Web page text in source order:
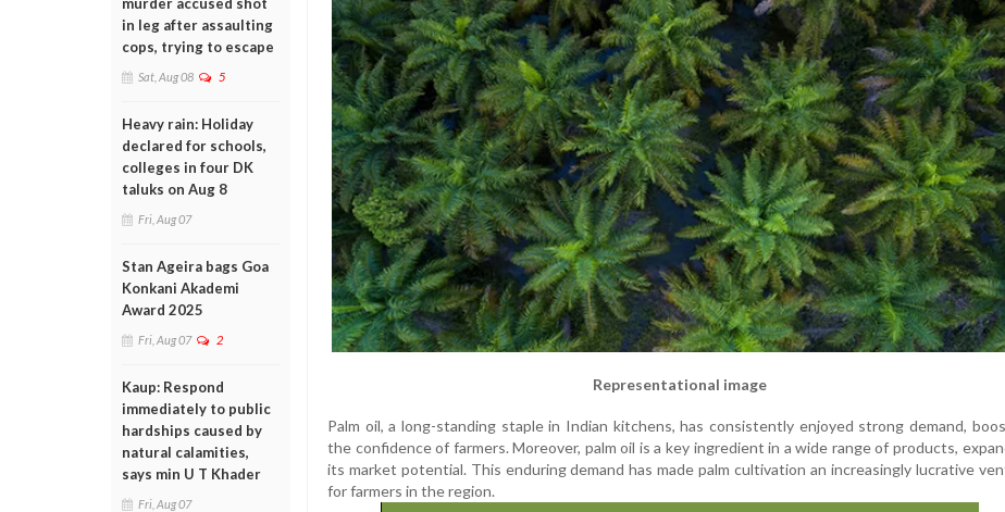
in leg after assaulting
cops, trying to escape
Sat, Aug 08 5
Heavy rain: Holiday
declared for schools,
colleges in four DK
taluks on Aug 8
Fri, Aug 07
Stan Ageira bags Goa
Konkani Akademi
Award 2025
Fri, Aug 07 2
Kaup: Respond
immediately to public
hardships caused by
natural calamities,
says min U T Khader
Fri, Aug 07
Representational image
Palm oil, a long-standing staple in Indian kitchens, has consistently enjoyed strong demand,
the confidence of farmers. Moreover, palm oil is a key ingredient in a wide range of products,
its market potential. This enduring demand has made palm cultivation an increasingly lucrative
for farmers in the region.